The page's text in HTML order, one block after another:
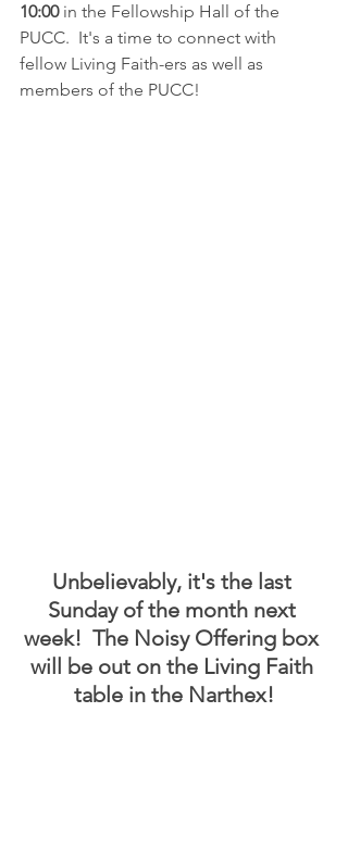
10:00 in the Fellowship Hall of the
PUCC.  It's a time to connect with
fellow Living Faith-ers as well as
members of the PUCC!
Unbelievably, it's the last
Sunday of the month next
week!  The Noisy Offering box
will be out on the Living Faith
table in the Narthex!